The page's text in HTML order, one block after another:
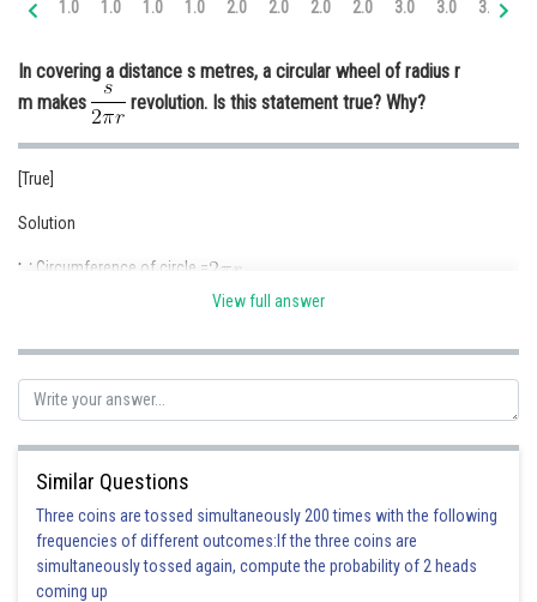
Medicine and Allied Sciences
Animation and Design
Media, Mass Communication and
1.0 1.0 1.0 1.0 2.0 2.0 2.0 2.0 3.0 3.0 3.0
In covering a distance s metres, a circular wheel of radius r
m makes
revolution. Is this statement true? Why?
[True]
Solution
Circumference of circle =
Radius of circular wheel = r m
Circumference of wheel =
Distance covered in One revolution= circumference of wheel =
In covering a distance of s number of revolution required =
Posted by
infoexpert24
View full answer
Similar Questions
Three coins are tossed simultaneously 200 times with the following
frequencies of different outcomes:If the three coins are
simultaneously tossed again, compute the probability of 2 heads
coming up